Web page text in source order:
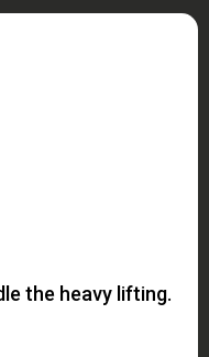
the heavy lifting.